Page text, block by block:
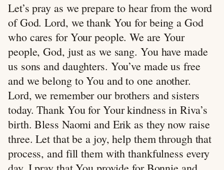
Let’s pray as we prepare to hear from the word
of God. Lord, we thank You for being a God
who cares for Your people. We are Your
people, God, just as we sang. You have made
us sons and daughters. You’ve made us free
and we belong to You and to one another.
Lord, we remember our brothers and sisters
today. Thank You for Your kindness in Riva’s
birth. Bless Naomi and Erik as they now raise
three. Let that be a joy, help them through that
process, and fill them with thankfulness every